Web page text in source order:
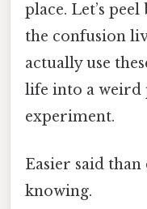
place. Let’s
the confusion
actually use
life into a weird
experiment.
Easier said
knowing.